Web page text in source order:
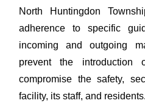
North Huntingdon
adherence to specific
incoming and outgoing
prevent the introduction
compromise the safety,
facility, its staff, and residents.